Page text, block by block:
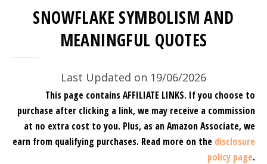
SNOWFLAKE SYMBOLISM AND
MEANINGFUL QUOTES
Last Updated on 19/06/2026
This page contains AFFILIATE LINKS. If you choose to
purchase after clicking a link, we may receive a commission
at no extra cost to you. Plus, as an Amazon Associate, we
earn from qualifying purchases. Read more on the disclosure
policy page.